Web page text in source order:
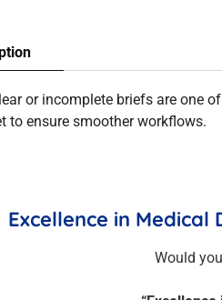
or incomplete briefs are one
to ensure smoother workflows.
Excellence in
Would